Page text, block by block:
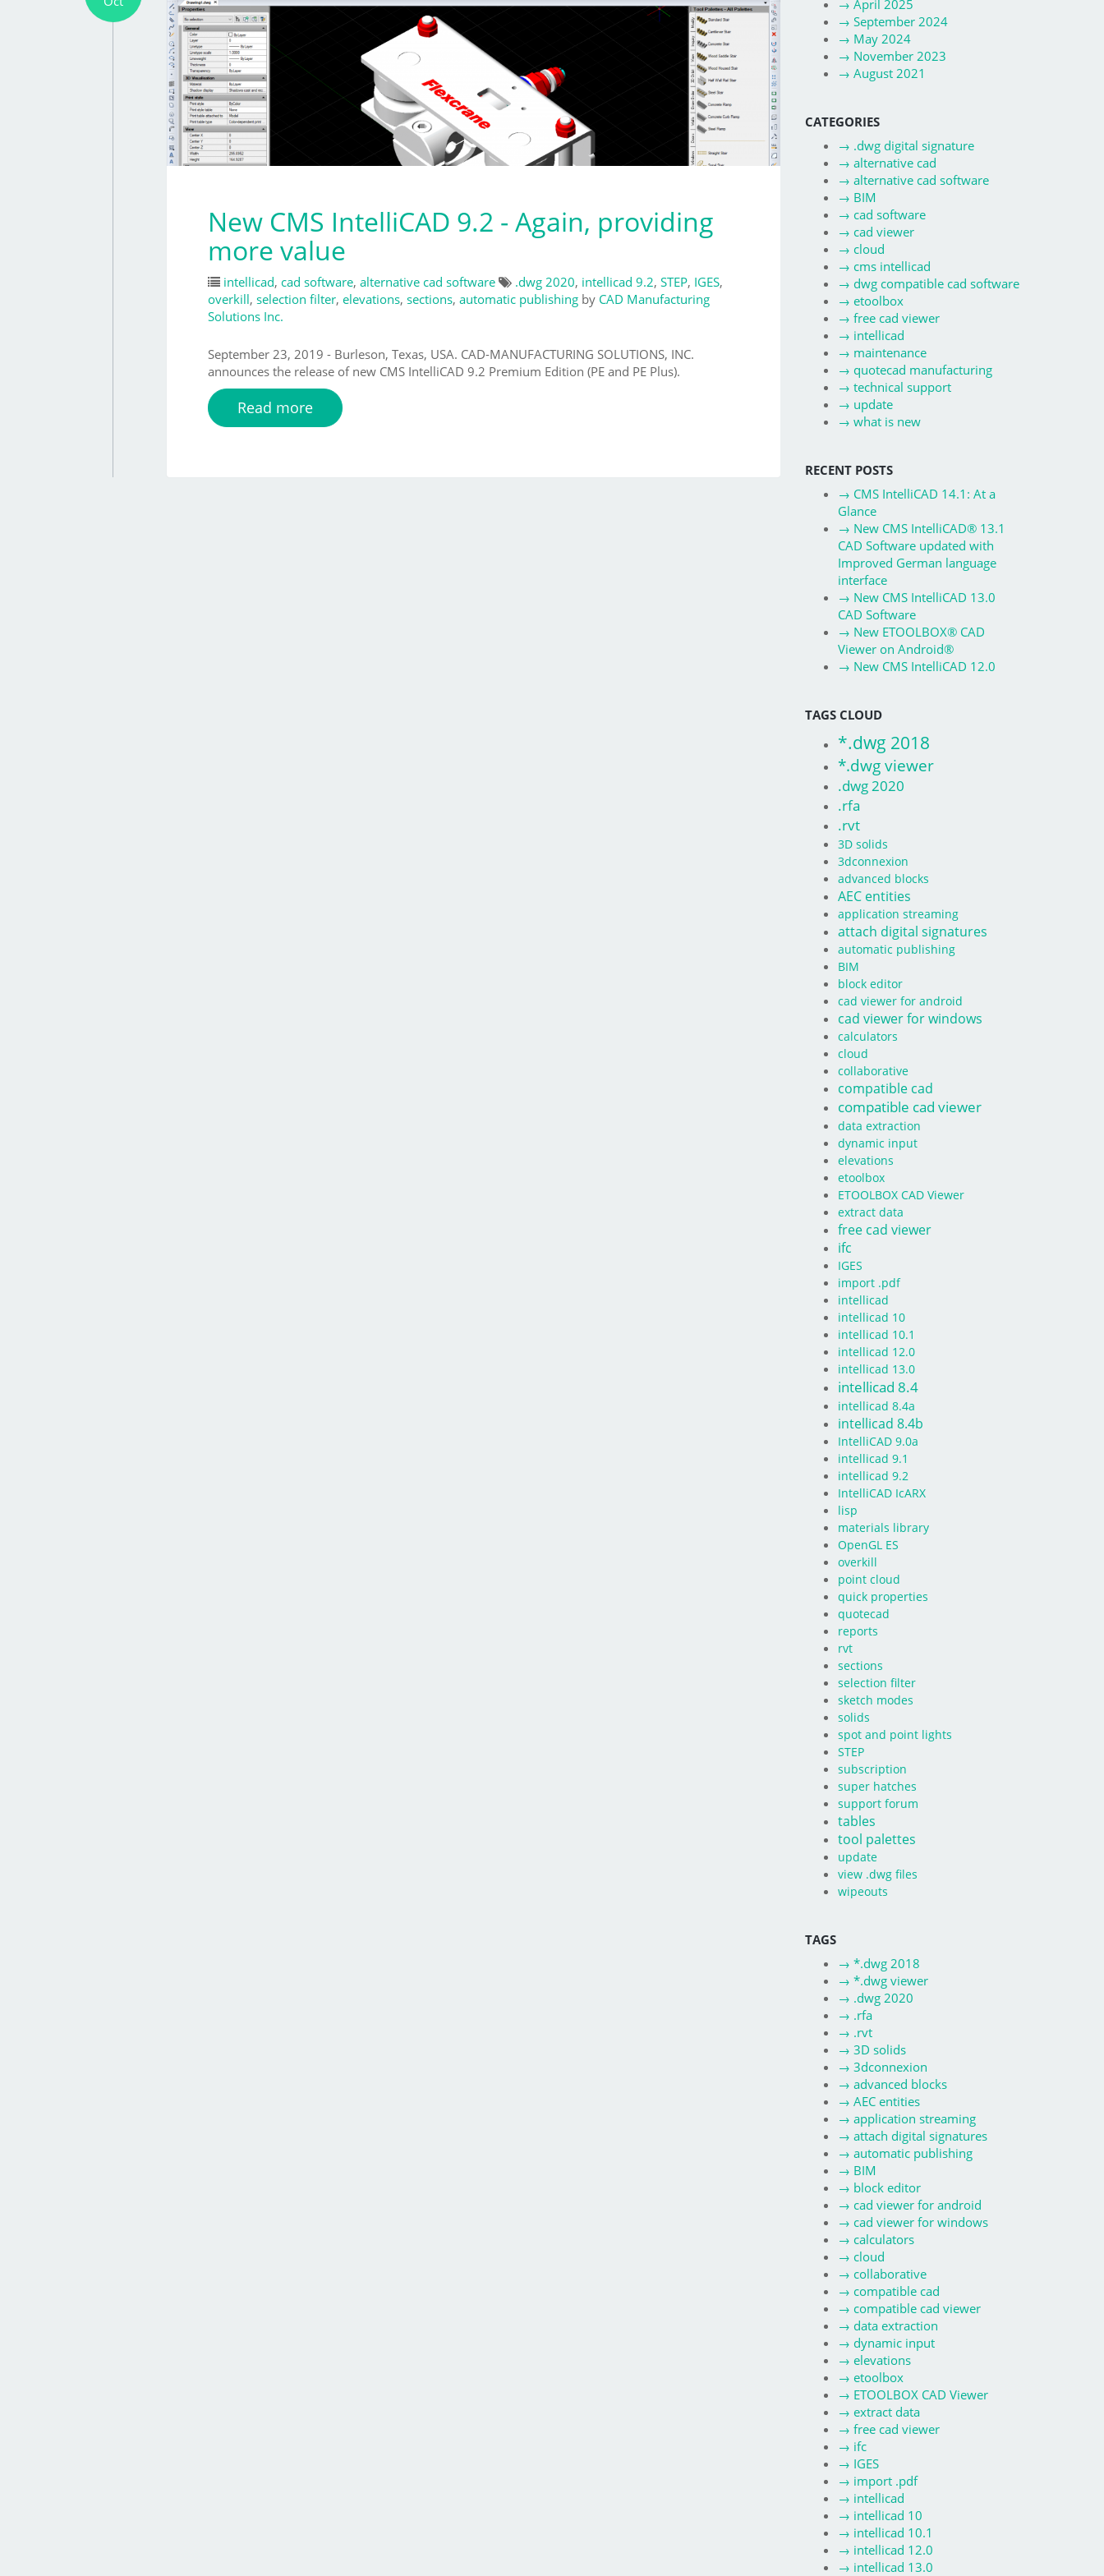
New CMS IntelliCAD 9.2 - Again, providing
more value
intellicad, cad software, alternative cad software .dwg 2020, intellicad 9.2, STEP, IGES,
overkill, selection filter, elevations, sections, automatic publishing by CAD Manufacturing
Solutions Inc.
September 23, 2019 - Burleson, Texas, USA. CAD-MANUFACTURING SOLUTIONS, INC.
announces the release of new CMS IntelliCAD 9.2 Premium Edition (PE and PE Plus).
Read more
→ April 2025
→ September 2024
→ May 2024
→ November 2023
→ August 2021
CATEGORIES
→ .dwg digital signature
→ alternative cad
→ alternative cad software
→ BIM
→ cad software
→ cad viewer
→ cloud
→ cms intellicad
→ dwg compatible cad software
→ etoolbox
→ free cad viewer
→ intellicad
→ maintenance
→ quotecad manufacturing
→ technical support
→ update
→ what is new
RECENT POSTS
→ CMS IntelliCAD 14.1: At a
Glance
→ New CMS IntelliCAD® 13.1
CAD Software updated with
Improved German language
interface
→ New CMS IntelliCAD 13.0
CAD Software
→ New ETOOLBOX® CAD
Viewer on Android®
→ New CMS IntelliCAD 12.0
TAGS CLOUD
*.dwg 2018
*.dwg viewer
.dwg 2020
.rfa
.rvt
3D solids
3dconnexion
advanced blocks
AEC entities
application streaming
attach digital signatures
automatic publishing
BIM
block editor
cad viewer for android
cad viewer for windows
calculators
cloud
collaborative
compatible cad
compatible cad viewer
data extraction
dynamic input
elevations
etoolbox
ETOOLBOX CAD Viewer
extract data
free cad viewer
ifc
IGES
import .pdf
intellicad
intellicad 10
intellicad 10.1
intellicad 12.0
intellicad 13.0
intellicad 8.4
intellicad 8.4a
intellicad 8.4b
IntelliCAD 9.0a
intellicad 9.1
intellicad 9.2
IntelliCAD IcARX
lisp
materials library
OpenGL ES
overkill
point cloud
quick properties
quotecad
reports
rvt
sections
selection filter
sketch modes
solids
spot and point lights
STEP
subscription
super hatches
support forum
tables
tool palettes
update
view .dwg files
wipeouts
TAGS
→ *.dwg 2018
→ *.dwg viewer
→ .dwg 2020
→ .rfa
→ .rvt
→ 3D solids
→ 3dconnexion
→ advanced blocks
→ AEC entities
→ application streaming
→ attach digital signatures
→ automatic publishing
→ BIM
→ block editor
→ cad viewer for android
→ cad viewer for windows
→ calculators
→ cloud
→ collaborative
→ compatible cad
→ compatible cad viewer
→ data extraction
→ dynamic input
→ elevations
→ etoolbox
→ ETOOLBOX CAD Viewer
→ extract data
→ free cad viewer
→ ifc
→ IGES
→ import .pdf
→ intellicad
→ intellicad 10
→ intellicad 10.1
→ intellicad 12.0
→ intellicad 13.0